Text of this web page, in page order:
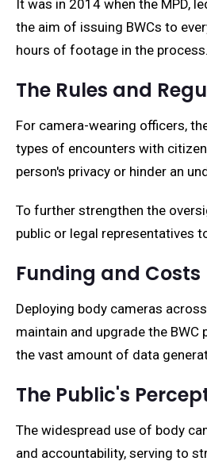
It was in 2014 when the MPD,
the aim of issuing BWCs to
hours of footage in the process.
The Rules and
For camera-wearing officers,
types of encounters with
person's privacy or hinder an
To further strengthen the
public or legal representatives
Funding and Costs
Deploying body cameras
maintain and upgrade the
the vast amount of data
The Public's
The widespread use of body
and accountability, serving to